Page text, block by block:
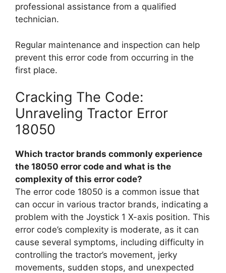
professional assistance from a qualified
technician.
Regular maintenance and inspection can help
prevent this error code from occurring in the
first place.
Cracking The Code:
Unraveling Tractor Error
18050
Which tractor brands commonly experience
the 18050 error code and what is the
complexity of this error code?
The error code 18050 is a common issue that
can occur in various tractor brands, indicating a
problem with the Joystick 1 X-axis position. This
error code’s complexity is moderate, as it can
cause several symptoms, including difficulty in
controlling the tractor’s movement, jerky
movements, sudden stops, and unexpected